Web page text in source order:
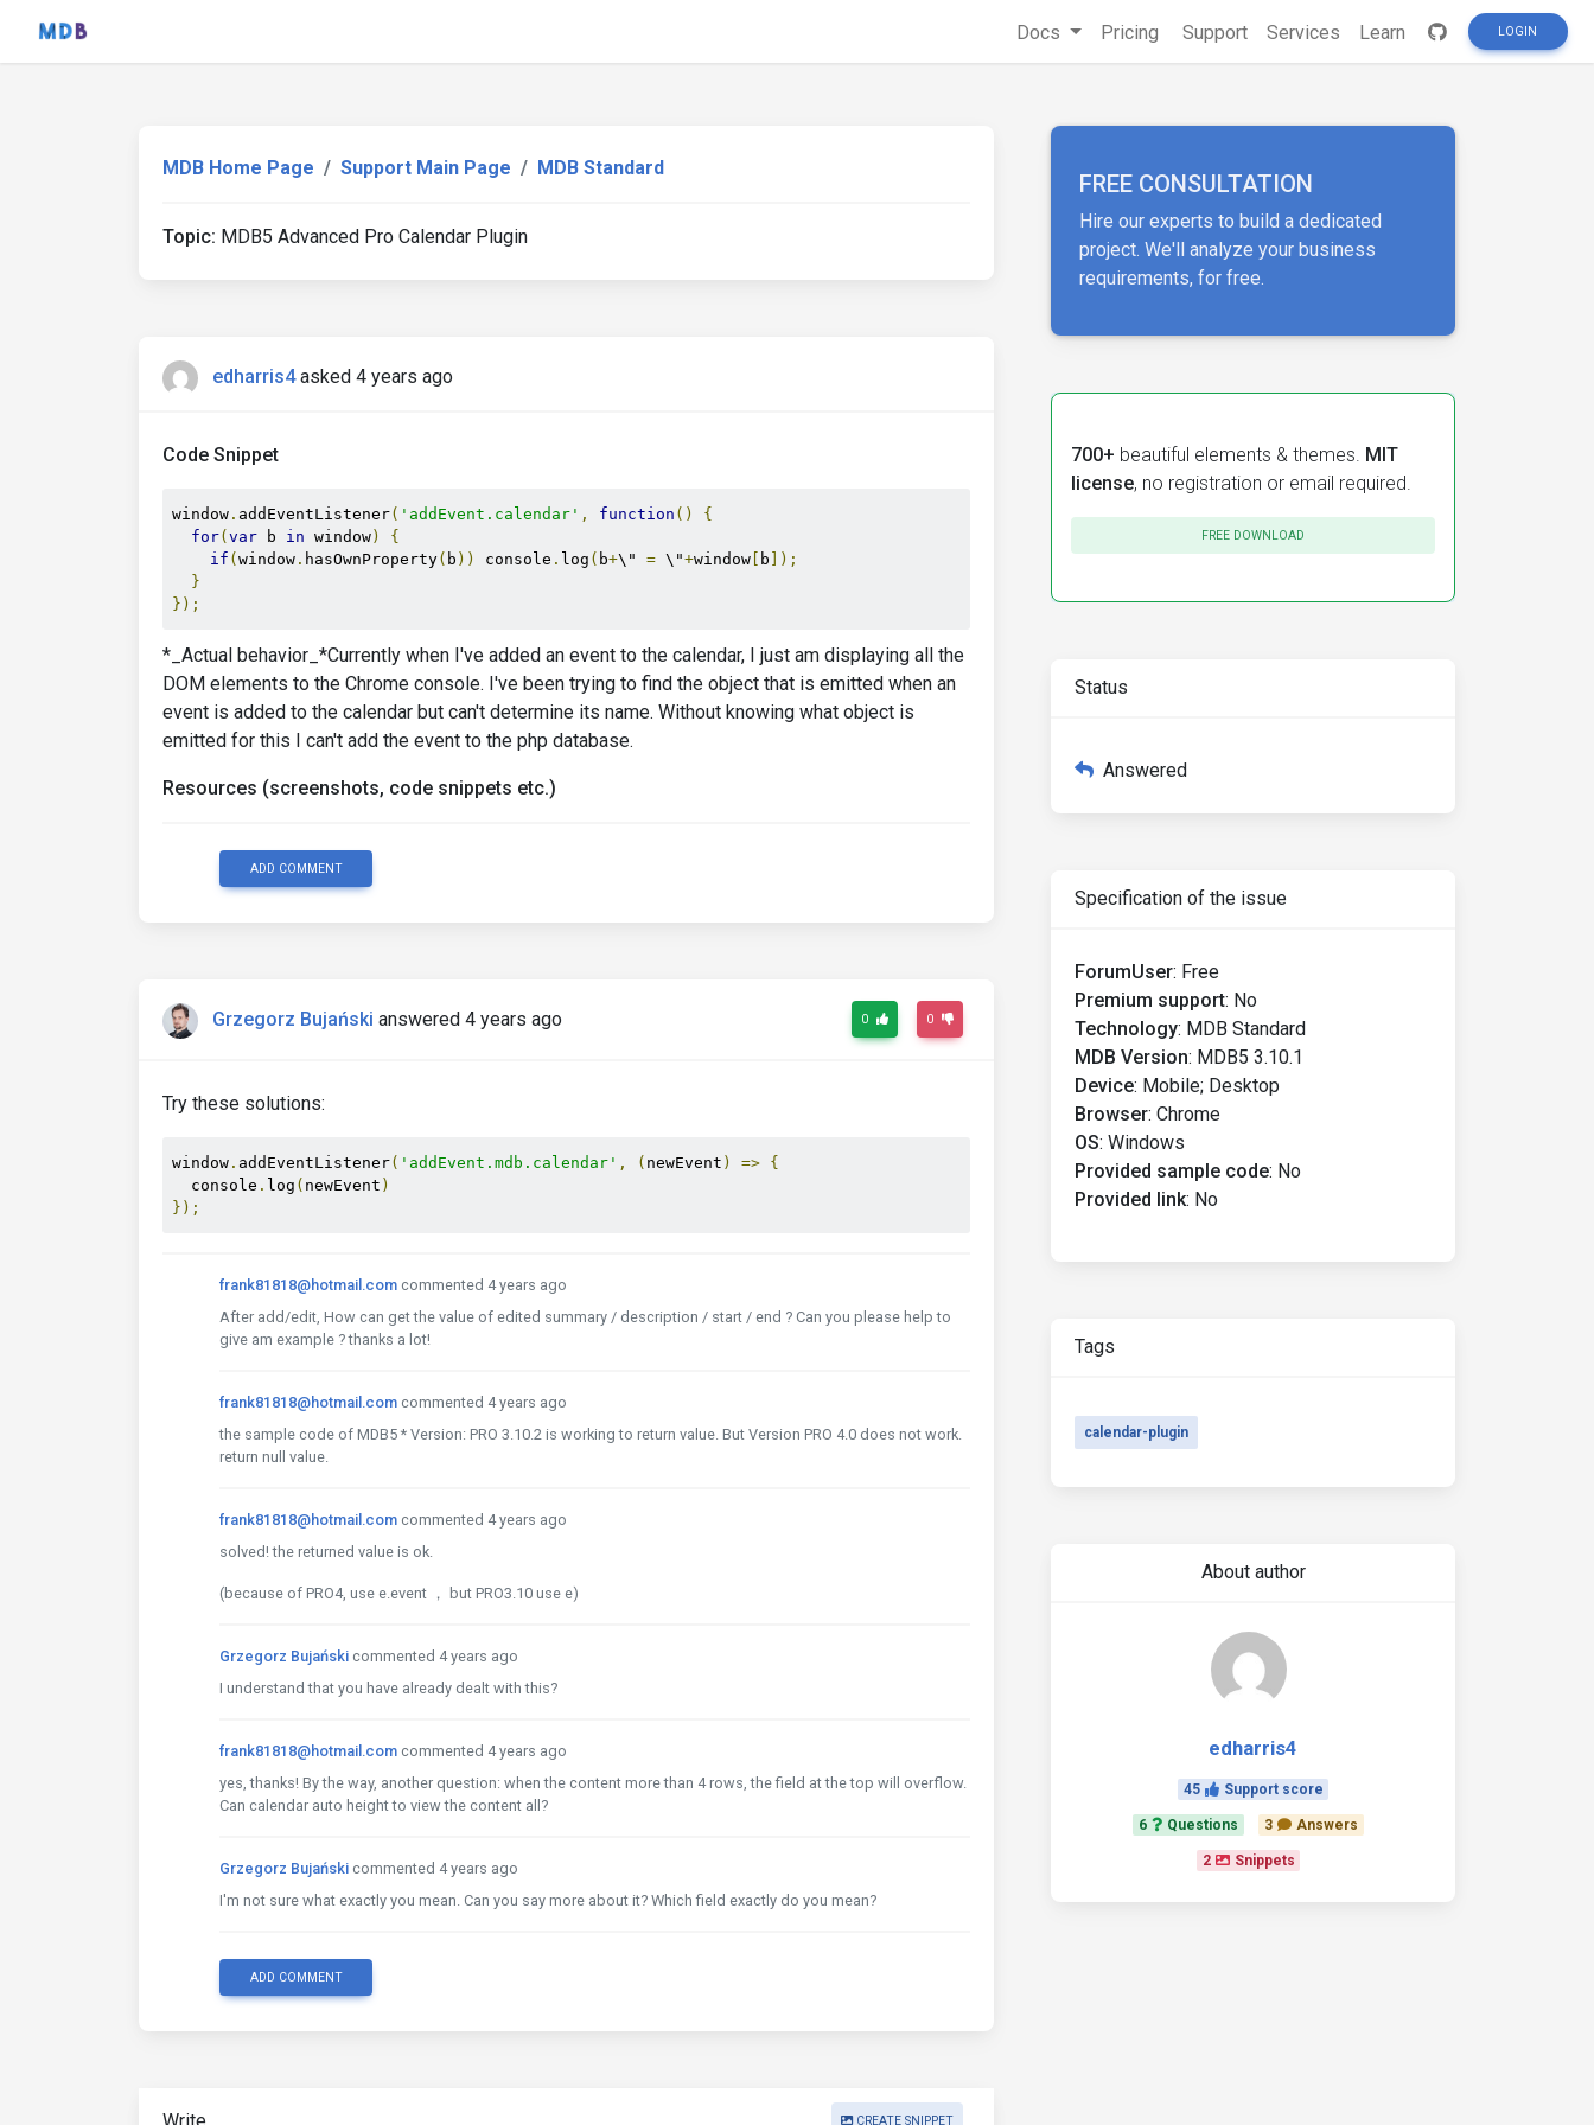
Docs Pricing Support Services Learn LOGIN
MDB Home Page Support Main Page MDB Standard
Topic: MDB5 Advanced Pro Calendar Plugin
edharris4 asked 4 years ago
Code Snippet
window . addEventListener( 'addEvent.calendar' , function ()
{
for( var b in window)
{
if ( window . hasOwnProperty( b )) console . log ( b+\" = \"+window b ]);
}
});
*_Actual behavior_*Currently when I've added an event to the calendar, I just am displaying all the
DOM elements to the Chrome console. I've been trying to find the object that is emitted when an
event is added to the calendar but can't determine its name. Without knowing what object is
emitted for this I can't add the event to the php database.
Resources (screenshots, code snippets etc.)
ADD COMMENT
Grzegorz Bujański answered 4 years ago 0 0
Try these solutions:
window . addEventListener( 'addEvent.mdb.calendar' , ( newEvent ) => {
  console
. log ( newEvent )
});
frank81818@hotmail.com commented 4 years ago
After add/edit, How can get the value of edited summary / description / start / end ? Can you please help to
give am example ? thanks a lot!
frank81818@hotmail.com commented 4 years ago
the sample code of MDB5 * Version: PRO 3.10.2 is working to return value. But Version PRO 4.0 does not work.
return null value.
frank81818@hotmail.com commented 4 years ago
solved! the returned value is ok.
(because of PRO4, use e.event ， but PRO3.10 use e)
Grzegorz Bujański commented 4 years ago
I understand that you have already dealt with this?
frank81818@hotmail.com commented 4 years ago
yes, thanks! By the way, another question: when the content more than 4 rows, the field at the top will overflow.
Can calendar auto height to view the content all?
Grzegorz Bujański commented 4 years ago
I'm not sure what exactly you mean. Can you say more about it? Which field exactly do you mean?
ADD COMMENT
CREATE SNIPPET
FREE CONSULTATION
Hire our experts to build a dedicated
project. We'll analyze your business
requirements, for free.
700+ beautiful elements & themes. MIT
license, no registration or email required.
FREE DOWNLOAD
Status
Answered
Specification of the issue
ForumUser: Free
Premium support: No
Technology: MDB Standard
MDB Version: MDB5 3.10.1
Device: Mobile; Desktop
Browser: Chrome
OS: Windows
Provided sample code: No
Provided link: No
Tags
calendar-plugin
About author
edharris4
45 Support score
6 Questions 3 Answers
2 Snippets